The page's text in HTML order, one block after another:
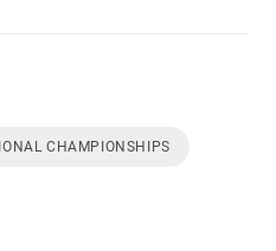
CHAMPIONSHIPS